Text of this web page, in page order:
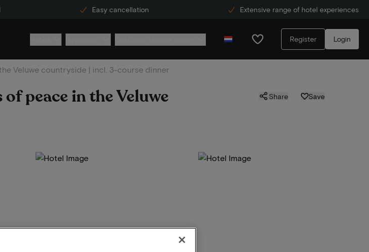
Easy cancellation Extensive range of hotel experiences
Register Login
Veluwe countryside | incl. 3-course dinner
peace in the Veluwe Share Save